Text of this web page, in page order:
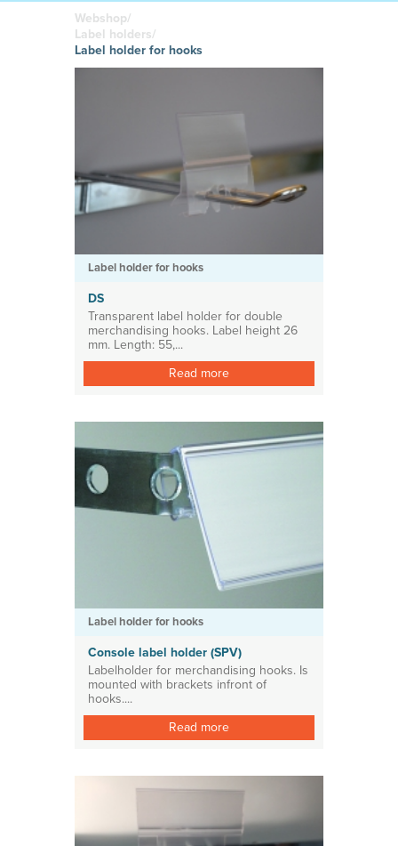
Adhesive or
magnetic
Affordable
solutions
Label sheet
Clamps
Webshop/
Label holders/
Label holder for hooks
Label holder for hooks
DS
Transparent label holder for double
merchandising hooks. Label height 26
mm. Length: 55,...
Read more
Label holder for hooks
Console label holder (SPV)
Labelholder for merchandising hooks. Is
mounted with brackets infront of
hooks....
Read more